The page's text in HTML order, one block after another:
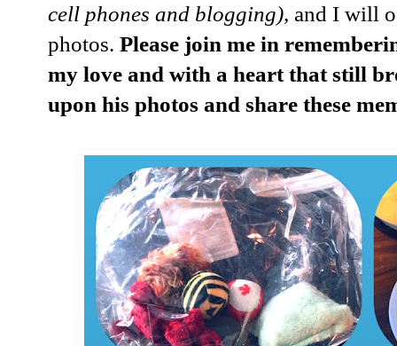
cell phones and blogging), and I will
photos. Please join me in
my love and with a heart that still
upon his photos and share these